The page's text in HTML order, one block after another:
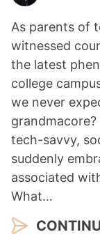
As parents of
witnessed
the latest
college
we never
tech-savvy,
suddenly
associated
What…